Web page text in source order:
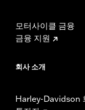
모터사이클 금융
금융 지원
회사 소개
Harley-Davidson